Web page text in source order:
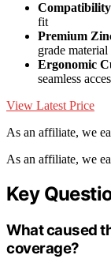
fit
Premium
grade material
Ergonomic
seamless
View Latest Price
As an affiliate, we
As an affiliate, we
Key
What caused
coverage?